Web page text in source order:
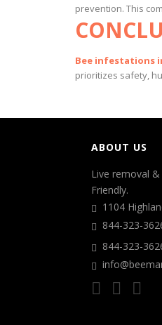
prevention. This
Bee infestations
prioritizes safety,
ABOUT US
Live removal
Friendly.
1104
844-323-
844-323-